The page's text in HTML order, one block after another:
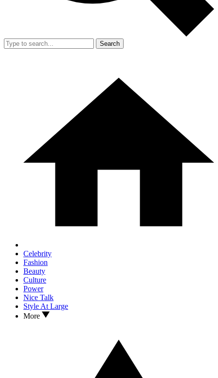
Search
Celebrity
Fashion
Beauty
Culture
Power
Nice Talk
Style At Large
More